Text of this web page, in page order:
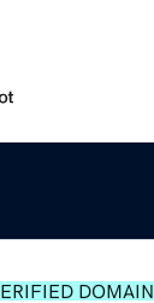
DOMAIN